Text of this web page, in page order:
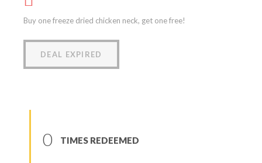
Buy one freeze dried chicken neck, get one free!
DEAL EXPIRED
0 TIMES REDEEMED